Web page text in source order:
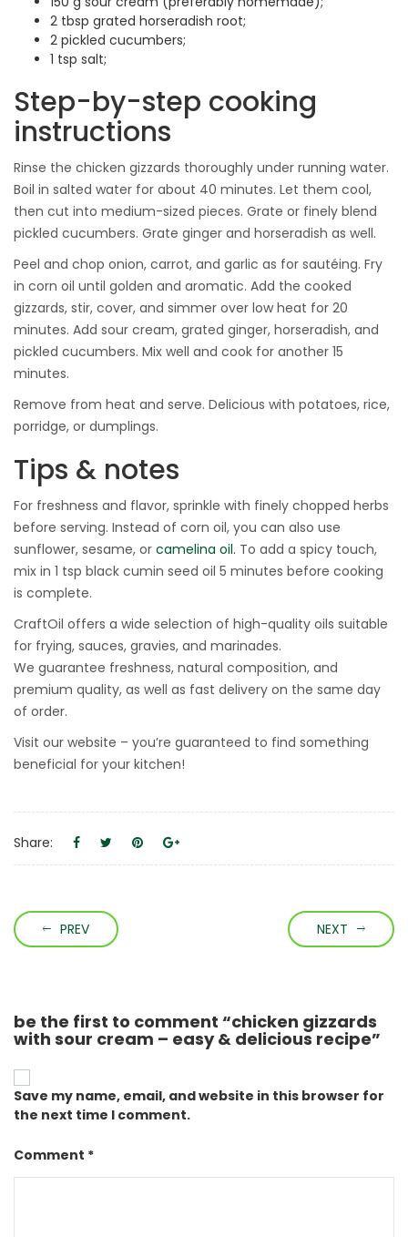
2 tbsp grated horseradish root;
2 pickled cucumbers;
1 tsp salt;
Step-by-step cooking
instructions
Rinse the chicken gizzards thoroughly under running water.
Boil in salted water for about 40 minutes. Let them cool,
then cut into medium-sized pieces. Grate or finely blend
pickled cucumbers. Grate ginger and horseradish as well.
Peel and chop onion, carrot, and garlic as for sautéing. Fry
in corn oil until golden and aromatic. Add the cooked
gizzards, stir, cover, and simmer over low heat for 20
minutes. Add sour cream, grated ginger, horseradish, and
pickled cucumbers. Mix well and cook for another 15
minutes.
Remove from heat and serve. Delicious with potatoes, rice,
porridge, or dumplings.
Tips & notes
For freshness and flavor, sprinkle with finely chopped herbs
before serving. Instead of corn oil, you can also use
sunflower, sesame, or camelina oil. To add a spicy touch,
mix in 1 tsp black cumin seed oil 5 minutes before cooking
is complete.
CraftOil offers a wide selection of high-quality oils suitable
for frying, sauces, gravies, and marinades.
We guarantee freshness, natural composition, and
premium quality, as well as fast delivery on the same day
of order.
Visit our website – you’re guaranteed to find something
beneficial for your kitchen!
Share:
PREV NEXT
be the first to comment “chicken gizzards
with sour cream – easy & delicious recipe”
Save my name, email, and website in this browser for
the next time I comment.
Comment *